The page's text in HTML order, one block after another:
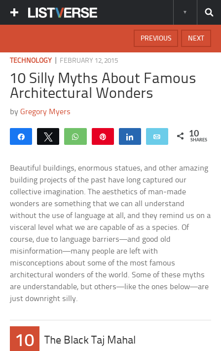
NEXT
PREVIOUS
TECHNOLOGY FEBRUARY 12, 2015
10 Silly Myths About Famous
Architectural Wonders
byGregory Myers
Share Tweet WhatsApp Share Email 10
SHARES
Beautiful buildings, enormous statues, and other amazing
building projects of the past have long captured our
collective imagination. The aesthetics of man-made
wonders are something that we can all understand
without the use of language at all, and they remind us on a
visceral level what we are capable of as a species. Of
course, due to language barriers—and good old
misinformation—many people are left with
misconceptions about some of the most famous
architectural wonders of the world. Some of these myths
are understandable, but others—like the ones below—are
just downright silly.
10 The Black Taj Mahal